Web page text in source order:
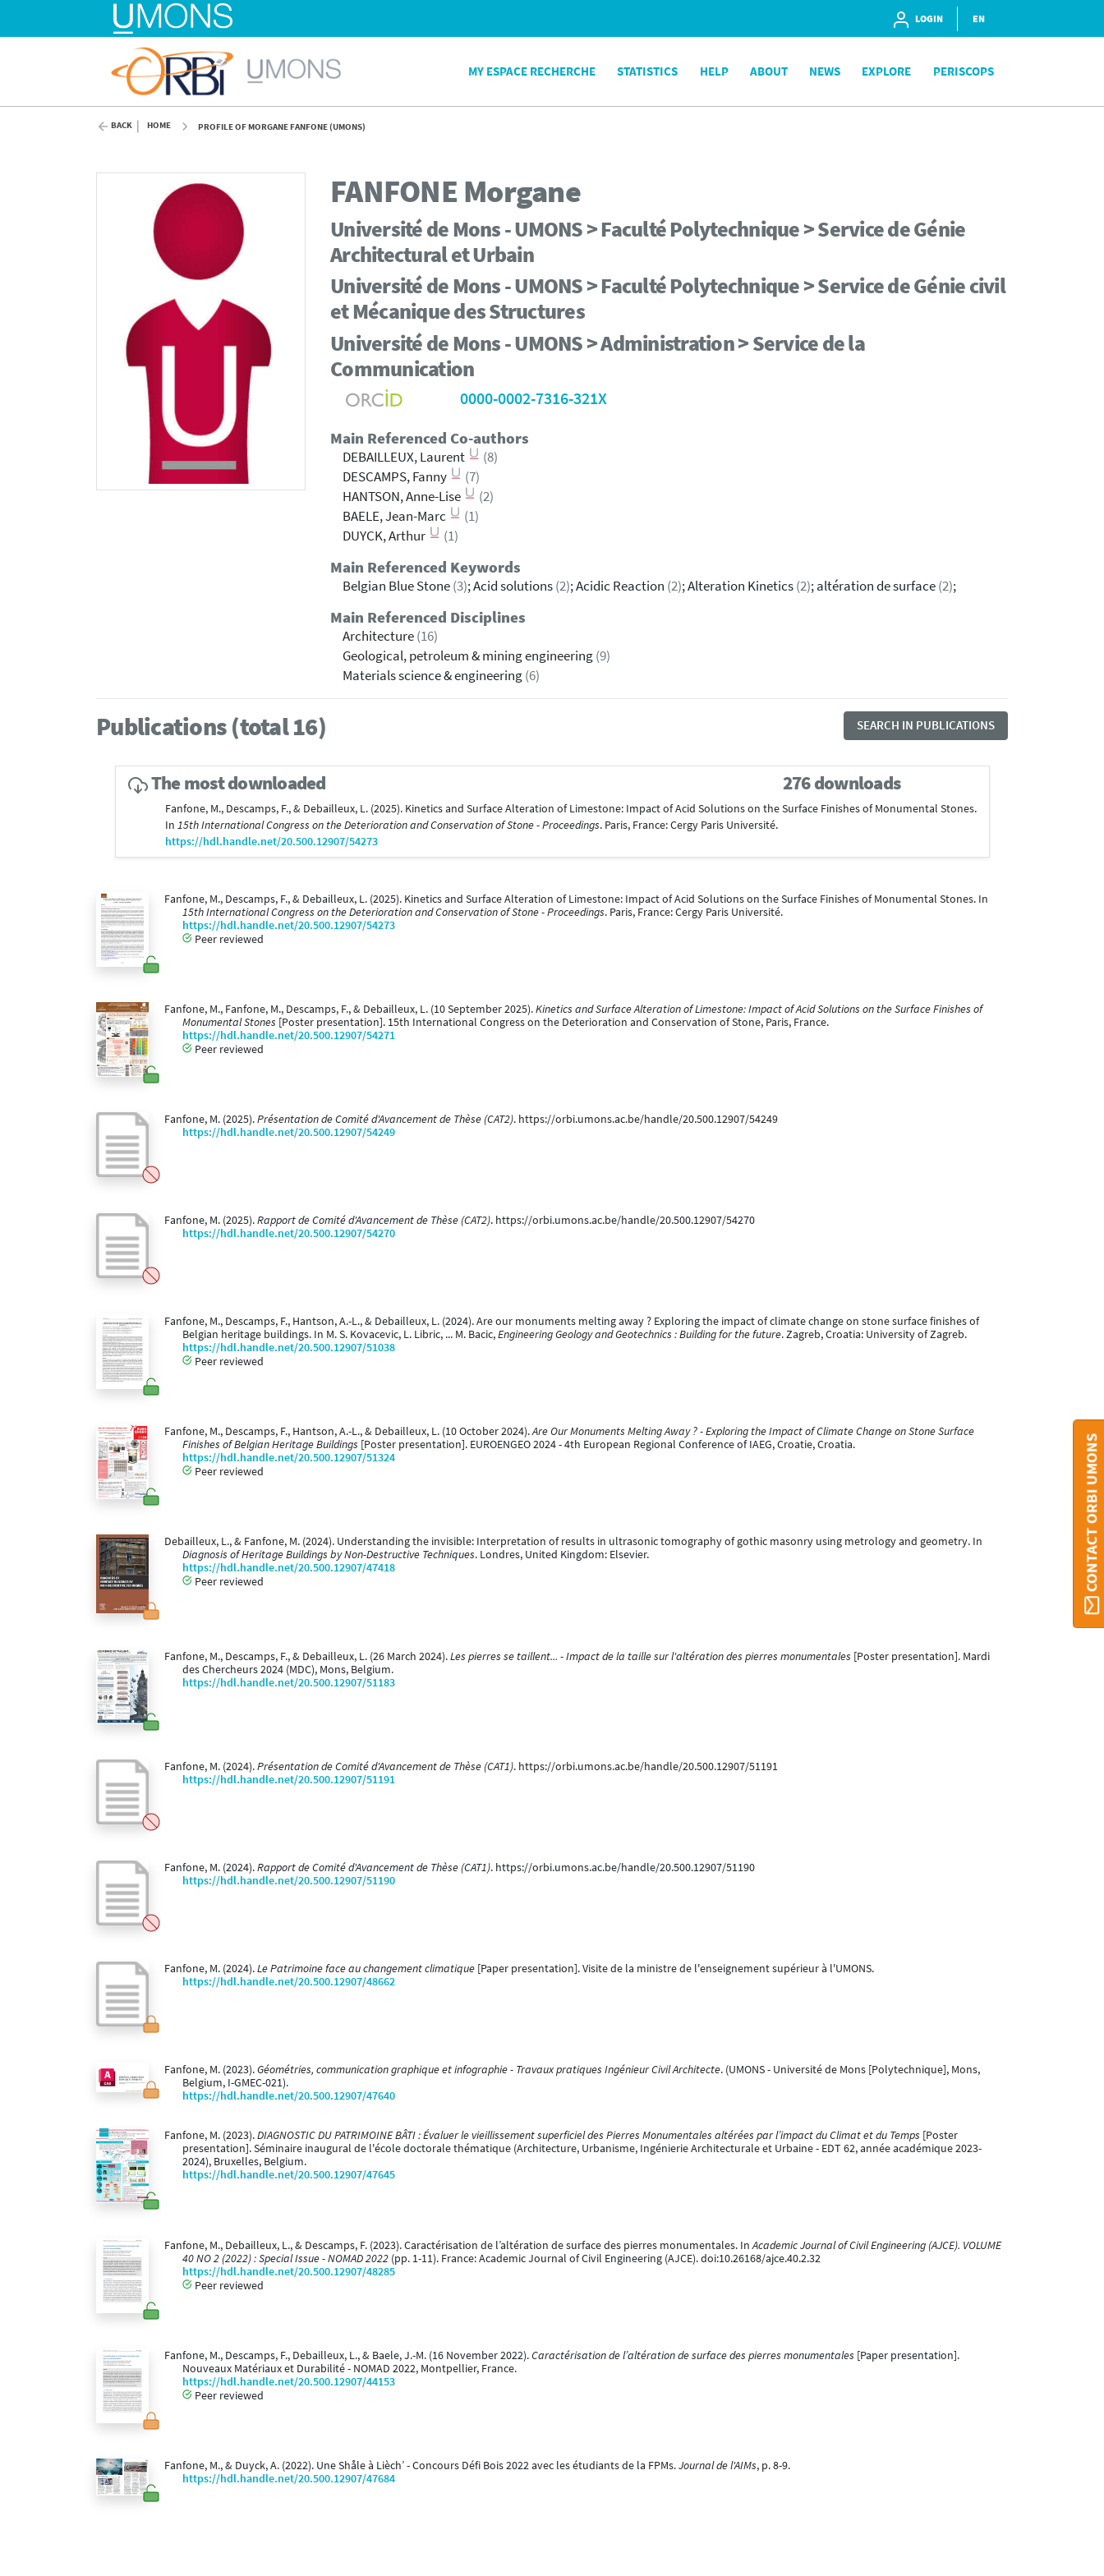
LOGIN EN
MY ESPACE RECHERCHE STATISTICS HELP ABOUT NEWS EXPLORE PERISCOPS
BACK HOME PROFILE OF MORGANE FANFONE (UMONS)
FANFONE Morgane
Université de Mons - UMONS > Faculté Polytechnique > Service de Génie
Architectural et Urbain
Université de Mons - UMONS > Faculté Polytechnique > Service de Génie civil
et Mécanique des Structures
Université de Mons - UMONS > Administration > Service de la
Communication
0000-0002-7316-321X
Main Referenced Co-authors
DEBAILLEUX, Laurent
(8)
DESCAMPS, Fanny
(7)
HANTSON, Anne-Lise
(2)
BAELE, Jean-Marc
(1)
DUYCK, Arthur
(1)
Main Referenced Keywords
Belgian Blue Stone(3); Acid solutions(2); Acidic Reaction (2); Alteration Kinetics(2); altération de surface(2);
Main Referenced Disciplines
Architecture(16)
Geological, petroleum & mining engineering(9)
Materials science & engineering(6)
Publications (total 16) SEARCH IN PUBLICATIONS
The most downloaded 276 downloads
Fanfone, M., Descamps, F., & Debailleux, L. (2025). Kinetics and Surface Alteration of Limestone: Impact of Acid Solutions on the Surface Finishes of Monumental Stones.
In 15th International Congress on the Deterioration and Conservation of Stone - Proceedings. Paris, France: Cergy Paris Université.
https://hdl.handle.net/20.500.12907/54273
Fanfone, M., Descamps, F., & Debailleux, L. (2025). Kinetics and Surface Alteration of Limestone: Impact of Acid Solutions on the Surface Finishes of Monumental Stones. In
15th International Congress on the Deterioration and Conservation of Stone - Proceedings. Paris, France: Cergy Paris Université.
https://hdl.handle.net/20.500.12907/54273
Peer reviewed
Fanfone, M., Fanfone, M., Descamps, F., & Debailleux, L. (10 September 2025).Kinetics and Surface Alteration of Limestone: Impact of Acid Solutions on the Surface Finishes of
Monumental Stones [Poster presentation]. 15th International Congress on the Deterioration and Conservation of Stone, Paris, France.
https://hdl.handle.net/20.500.12907/54271
Peer reviewed
Fanfone, M. (2025).Présentation de Comité d'Avancement de Thèse (CAT2). https://orbi.umons.ac.be/handle/20.500.12907/54249
https://hdl.handle.net/20.500.12907/54249
Fanfone, M. (2025).Rapport de Comité d'Avancement de Thèse (CAT2). https://orbi.umons.ac.be/handle/20.500.12907/54270
https://hdl.handle.net/20.500.12907/54270
Fanfone, M., Descamps, F., Hantson, A.-L., & Debailleux, L. (2024). Are our monuments melting away ? Exploring the impact of climate change on stone surface finishes of
Belgian heritage buildings. In M. S. Kovacevic, L. Libric, ... M. Bacic,Engineering Geology and Geotechnics : Building for the future. Zagreb, Croatia: University of Zagreb.
https://hdl.handle.net/20.500.12907/51038
Peer reviewed
Fanfone, M., Descamps, F., Hantson, A.-L., & Debailleux, L. (10 October 2024).Are Our Monuments Melting Away ? - Exploring the Impact of Climate Change on Stone Surface
Finishes of Belgian Heritage Buildings [Poster presentation]. EUROENGEO 2024 - 4th European Regional Conference of IAEG, Croatie, Croatia.
https://hdl.handle.net/20.500.12907/51324
Peer reviewed
Debailleux, L., & Fanfone, M. (2024). Understanding the invisible: Interpretation of results in ultrasonic tomography of gothic masonry using metrology and geometry. In
Diagnosis of Heritage Buildings by Non-Destructive Techniques. Londres, United Kingdom: Elsevier.
https://hdl.handle.net/20.500.12907/47418
Peer reviewed
Fanfone, M., Descamps, F., & Debailleux, L. (26 March 2024).Les pierres se taillent... - Impact de la taille sur l'altération des pierres monumentales [Poster presentation]. Mardi
des Chercheurs 2024 (MDC), Mons, Belgium.
https://hdl.handle.net/20.500.12907/51183
Fanfone, M. (2024).Présentation de Comité d'Avancement de Thèse (CAT1). https://orbi.umons.ac.be/handle/20.500.12907/51191
https://hdl.handle.net/20.500.12907/51191
Fanfone, M. (2024).Rapport de Comité d'Avancement de Thèse (CAT1). https://orbi.umons.ac.be/handle/20.500.12907/51190
https://hdl.handle.net/20.500.12907/51190
Fanfone, M. (2024).Le Patrimoine face au changement climatique[Paper presentation]. Visite de la ministre de l'enseignement supérieur à l'UMONS.
https://hdl.handle.net/20.500.12907/48662
Fanfone, M. (2023).Géométries, communication graphique et infographie - Travaux pratiques Ingénieur Civil Architecte. (UMONS - Université de Mons [Polytechnique], Mons,
Belgium, I-GMEC-021).
https://hdl.handle.net/20.500.12907/47640
Fanfone, M. (2023).DIAGNOSTIC DU PATRIMOINE BÂTI : Évaluer le vieillissement superficiel des Pierres Monumentales altérées par l’impact du Climat et du Temps [Poster
presentation]. Séminaire inaugural de l'école doctorale thématique (Architecture, Urbanisme, Ingénierie Architecturale et Urbaine - EDT 62, année académique 2023-
2024), Bruxelles, Belgium.
https://hdl.handle.net/20.500.12907/47645
Fanfone, M., Debailleux, L., & Descamps, F. (2023). Caractérisation de l’altération de surface des pierres monumentales. InAcademic Journal of Civil Engineering (AJCE). VOLUME
40 NO 2 (2022) : Special Issue - NOMAD 2022 (pp. 1-11). France: Academic Journal of Civil Engineering (AJCE). doi:10.26168/ajce.40.2.32
https://hdl.handle.net/20.500.12907/48285
Peer reviewed
Fanfone, M., Descamps, F., Debailleux, L., & Baele, J.-M. (16 November 2022).Caractérisation de l’altération de surface des pierres monumentales [Paper presentation].
Nouveaux Matériaux et Durabilité - NOMAD 2022, Montpellier, France.
https://hdl.handle.net/20.500.12907/44153
Peer reviewed
Fanfone, M., & Duyck, A. (2022). Une Shåle à Lièch’ - Concours Défi Bois 2022 avec les étudiants de la FPMs.Journal de l'AIMs, p. 8-9.
https://hdl.handle.net/20.500.12907/47684
CONTACT ORBI UMONS